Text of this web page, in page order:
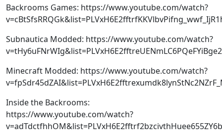
Backrooms Games: https://www.youtube.com/watch?
Subnautica Modded: https://www.youtube.com/watch?
Minecraft Modded: https://www.youtube.com/watch?
Inside the Backrooms:
https://www.youtube.com/watch?